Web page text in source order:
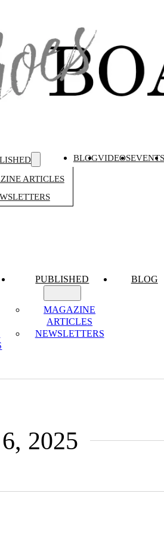
ARTICLES
BLOGVIDEOSEVENTS
PUBLISHED
MAGAZINE
ARTICLES
NEWSLETTERS
BLOG
2025